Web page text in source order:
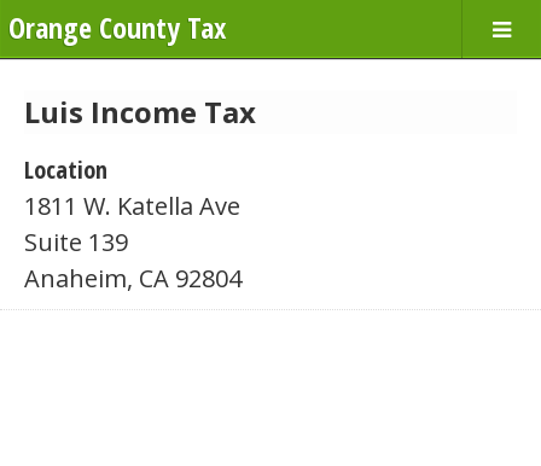
Orange County Tax
Luis Income Tax
Location
1811 W. Katella Ave
Suite 139
Anaheim, CA 92804